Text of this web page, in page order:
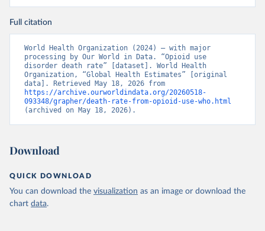
Full citation
World Health Organization (2024) – with major
processing by Our World in Data. “Opioid use
disorder death rate” [dataset]. World Health
Organization, “Global Health Estimates” [original
https://archive.ourworldindata.org/20260518-
093348/grapher/death-rate-from-opioid-use-who.html
(archived on May 18, 2026).
Download
QUICK DOWNLOAD
You can download the visualization as an image or download the
chart data.